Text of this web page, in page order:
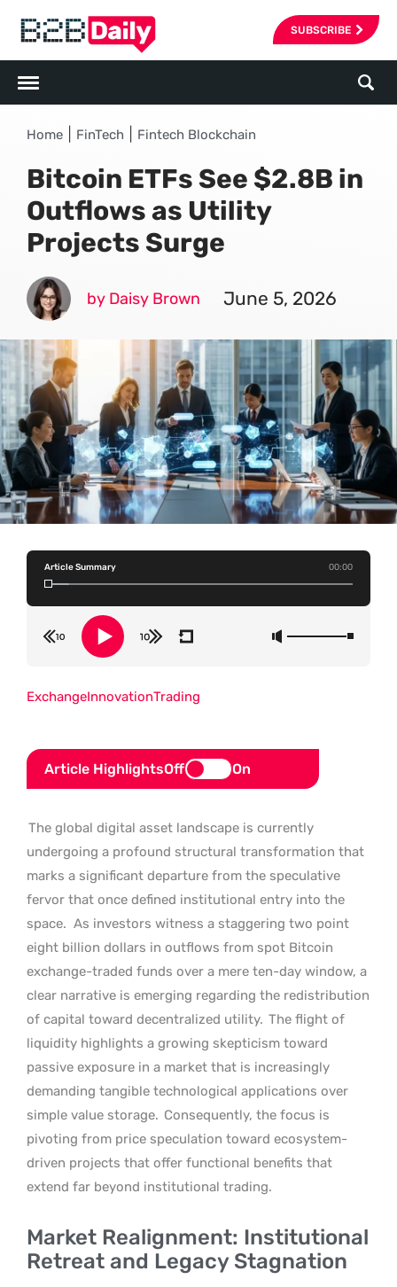
SUBSCRIBE
Home FinTech Fintech Blockchain
Bitcoin ETFs See $2.8B in
Outflows as Utility
Projects Surge
by Daisy Brown June 5, 2026
Article Summary 00:00
Article HighlightsOff On
The global digital asset landscape is currently
undergoing a profound structural transformation that
marks a significant departure from the speculative
fervor that once defined institutional entry into the
space. As investors witness a staggering two point
eight billion dollars in outflows from spot Bitcoin
exchange-traded funds over a mere ten-day window, a
clear narrative is emerging regarding the redistribution
of capital toward decentralized utility. The flight of
liquidity highlights a growing skepticism toward
passive exposure in a market that is increasingly
demanding tangible technological applications over
simple value storage. Consequently, the focus is
pivoting from price speculation toward ecosystem-
driven projects that offer functional benefits that
extend far beyond institutional trading.
Market Realignment: Institutional
Retreat and Legacy Stagnation
ExchangeInnovationTrading